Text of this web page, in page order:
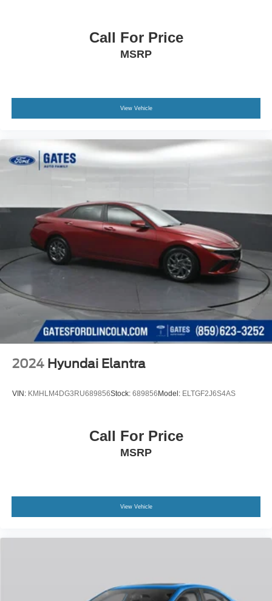
Call For Price
MSRP
View Vehicle
2024 Hyundai Elantra
VIN: KMHLM4DG3RU689856Stock: 689856 Model: ELTGF2J6S4AS
Call For Price
MSRP
View Vehicle